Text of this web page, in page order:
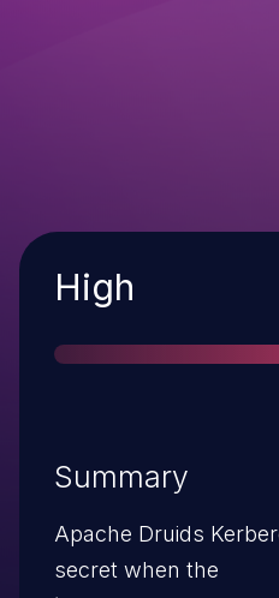
Severity
High
Summary
Apache Druids
secret when the